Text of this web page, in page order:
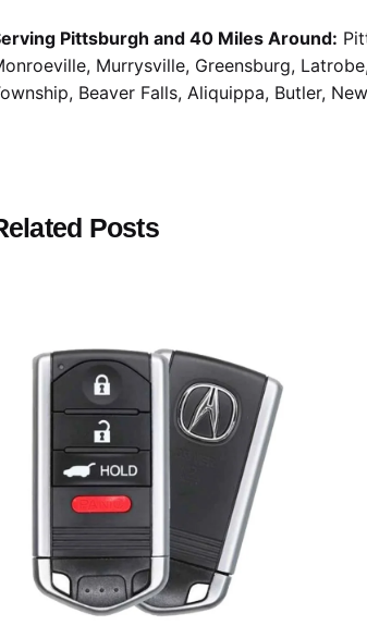
Pittsburgh and 40 Miles Around:
Murrysville, Greensburg,
Beaver Falls, Aliquippa, Butler,
Posts
Posted
by
Thomas
Wegener